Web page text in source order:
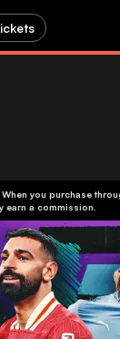
you purchase
earn a commission.